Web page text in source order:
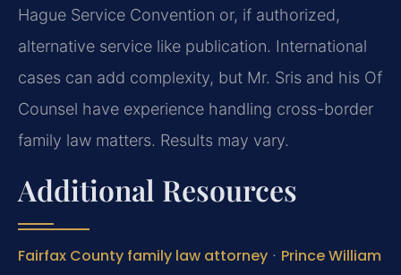
Hague Service Convention or, if authorized,
alternative service like publication. International
cases can add complexity, but Mr. Sris and his Of
Counsel have experience handling cross-border
family law matters. Results may vary.
Additional Resources
Fairfax County family law attorney · Prince William